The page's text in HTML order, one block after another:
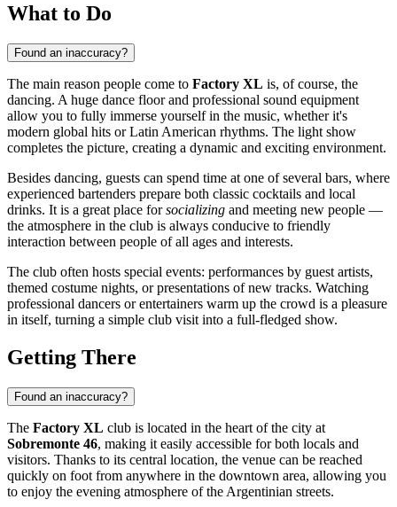
What to Do
Found an inaccuracy?
The main reason people come to Factory XL is, of course, the
dancing. A huge dance floor and professional sound equipment
allow you to fully immerse yourself in the music, whether it's
modern global hits or Latin American rhythms. The light show
completes the picture, creating a dynamic and exciting environment.
Besides dancing, guests can spend time at one of several bars, where
experienced bartenders prepare both classic cocktails and local
drinks. It is a great place forsocializing and meeting new people —
the atmosphere in the club is always conducive to friendly
interaction between people of all ages and interests.
The club often hosts special events: performances by guest artists,
themed costume nights, or presentations of new tracks. Watching
professional dancers or entertainers warm up the crowd is a pleasure
in itself, turning a simple club visit into a full-fledged show.
Getting There
Found an inaccuracy?
The Factory XL club is located in the heart of the city at
Sobremonte 46, making it easily accessible for both locals and
visitors. Thanks to its central location, the venue can be reached
quickly on foot from anywhere in the downtown area, allowing you
to enjoy the evening atmosphere of the Argentinian streets.